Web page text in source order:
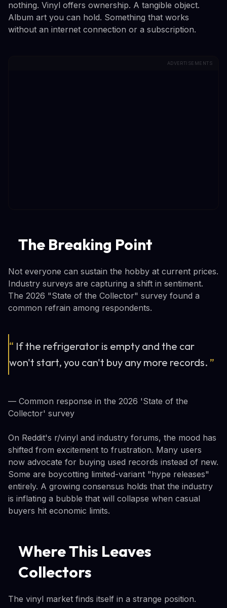
nothing. Vinyl offers ownership. A tangible object.
Album art you can hold. Something that works
without an internet connection or a subscription.
ADVERTISEMENTS
The Breaking Point
Not everyone can sustain the hobby at current prices.
Industry surveys are capturing a shift in sentiment.
The 2026 "State of the Collector" survey found a
common refrain among respondents.
“ If the refrigerator is empty and the car
won't start, you can't buy any more records. ”
— Common response in the 2026 'State of the
Collector' survey
On Reddit's r/vinyl and industry forums, the mood has
shifted from excitement to frustration. Many users
now advocate for buying used records instead of new.
Some are boycotting limited-variant "hype releases"
entirely. A growing consensus holds that the industry
is inflating a bubble that will collapse when casual
buyers hit economic limits.
Where This Leaves
Collectors
The vinyl market finds itself in a strange position.